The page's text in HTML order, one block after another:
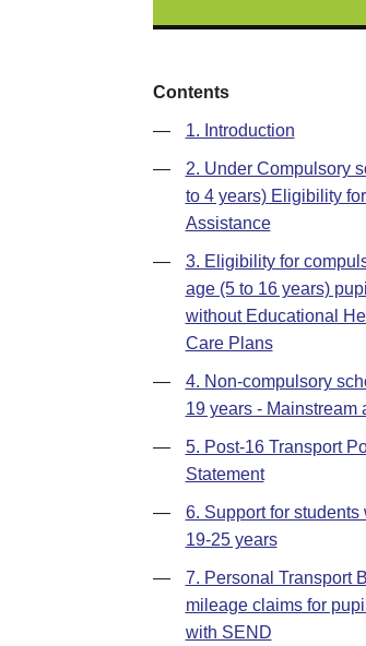
Contents
— 1. Introduction
—
2. Under Compulsory
to 4 years) Eligibility for
Assistance
—
3. Eligibility for
age (5 to 16 years)
without Educational
Care Plans
—
4. Non-compulsory
19 years - Mainstream
—
5. Post-16 Transport
Statement
—
6. Support for students
19-25 years
—
7. Personal Transport
mileage claims for
with SEND